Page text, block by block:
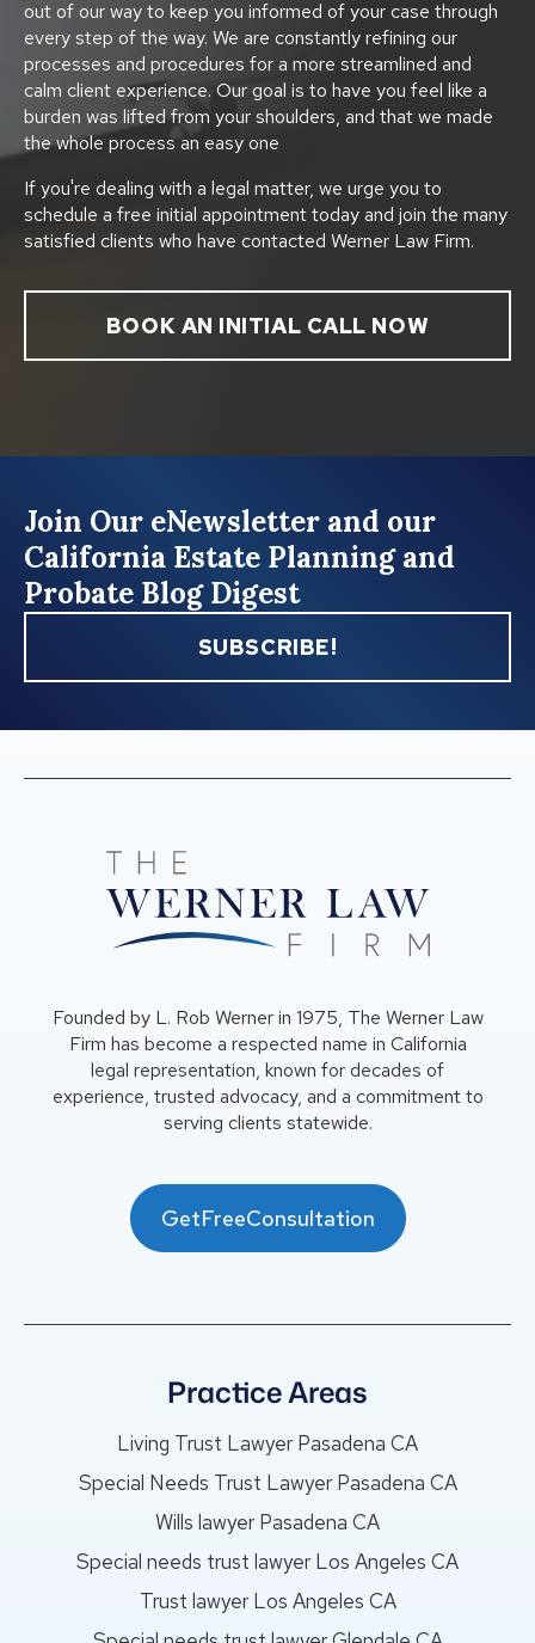
out of our way to keep you informed of your case through
every step of the way. We are constantly refining our
processes and procedures for a more streamlined and
calm client experience. Our goal is to have you feel like a
burden was lifted from your shoulders, and that we made
the whole process an easy one
If you're dealing with a legal matter, we urge you to
schedule a free initial appointment today and join the many
satisfied clients who have contacted Werner Law Firm.
BOOK AN INITIAL CALL NOW
Join Our eNewsletter and our
California Estate Planning and
Probate Blog Digest
SUBSCRIBE!
Founded by L. Rob Werner in 1975, The Werner Law
Firm has become a respected name in California
legal representation, known for decades of
experience, trusted advocacy, and a commitment to
serving clients statewide.
GetFreeConsultation
Practice Areas
Living Trust Lawyer Pasadena CA
Special Needs Trust Lawyer Pasadena CA
Wills lawyer Pasadena CA
Special needs trust lawyer Los Angeles CA
Trust lawyer Los Angeles CA